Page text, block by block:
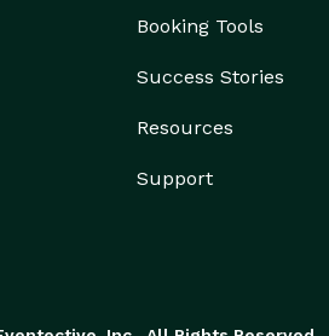
Booking Tools
Success Stories
Resources
Support